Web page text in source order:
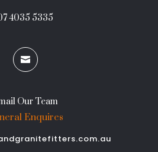
4035 5335

Our Team
Enquires